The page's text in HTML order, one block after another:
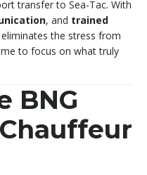
transfer to Sea-Tac. With
, and trained
eliminates the stress from
to focus on what truly
BNG